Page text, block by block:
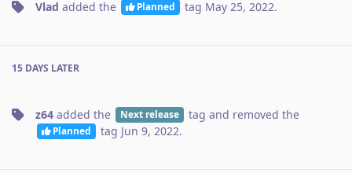
Vlad added the Planned tag May 25, 2022.
15 DAYS LATER
z64 added the Next release tag and removed the
Planned tag Jun 9, 2022.